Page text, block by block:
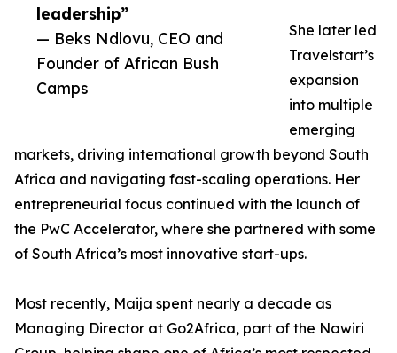
leadership”
— Beks Ndlovu, CEO and
Founder of African Bush
Camps
She later led
Travelstart’s
expansion
into multiple
emerging
markets, driving international growth beyond South
Africa and navigating fast-scaling operations. Her
entrepreneurial focus continued with the launch of
the PwC Accelerator, where she partnered with some
of South Africa’s most innovative start-ups.
Most recently, Maija spent nearly a decade as
Managing Director at Go2Africa, part of the Nawiri